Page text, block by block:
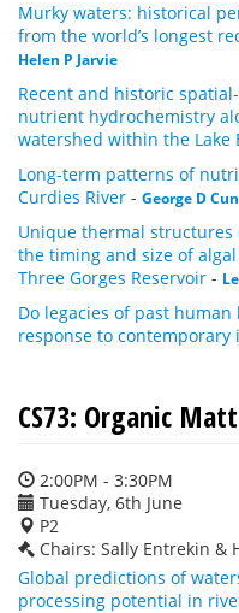
Murky waters: historical
from the world’s longest
Helen P Jarvie
Recent and historic
nutrient hydrochemistry
watershed within the Lake
Long-term patterns of
Curdies River - George D
Unique thermal structures
the timing and size of
Three Gorges Reservoir -
Do legacies of past
response to contemporary
CS73: Organic
2:00PM - 3:30PM
Tuesday, 6th June
P2
Chairs: Sally Entrekin &
Global predictions of
processing potential in